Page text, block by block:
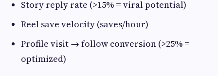
Story reply rate (>15% = viral potential)
Reel save velocity (saves/hour)
Profile visit → follow conversion (>25% =
optimized)